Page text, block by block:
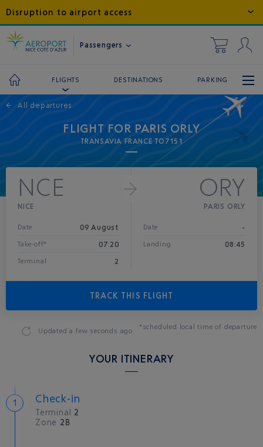
Disruption to airport access
Passengers
FLIGHTS DESTINATIONS PARKING
← All departures
FLIGHT FOR PARIS ORLY
TRANSAVIA FRANCE TO7151
NCE
NICE
Date 09 August
Take-off* 07:20
Terminal 2
ORY
PARIS ORLY
Date -
Landing 08:45
TRACK THIS FLIGHT
Updateda few seconds ago *scheduled local time of departure
YOUR ITINERARY
Check-in
Terminal 2
Zone 2B